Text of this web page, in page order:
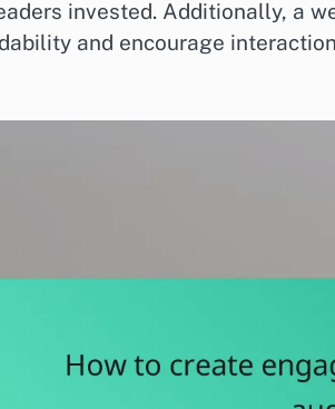
invested. Additionally, a
and encourage